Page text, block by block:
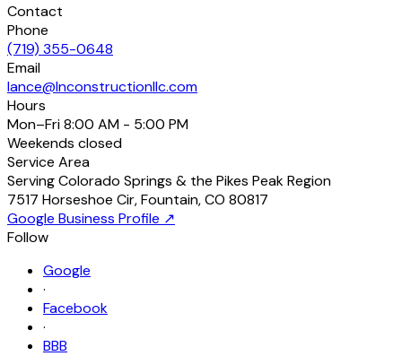
Contact
Phone
(719) 355-0648
Email
lance@lnconstructionllc.com
Hours
Mon–Fri8:00 AM - 5:00 PM
Weekends closed
Service Area
Serving Colorado Springs & the Pikes Peak Region
7517 Horseshoe Cir,Fountain,CO 80817
Google Business Profile ↗
Follow
Google
·
Facebook
·
BBB